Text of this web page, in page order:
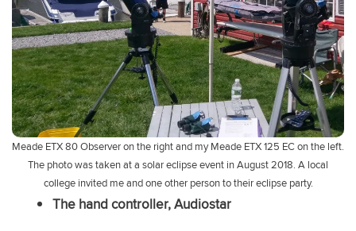
Meade ETX 80 Observer on the right and my Meade ETX 125 EC on the left.
The photo was taken at a solar eclipse event in August 2018. A local
college invited me and one other person to their eclipse party.
The hand controller, Audiostar